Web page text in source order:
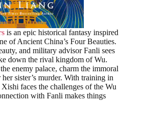
is an epic historical fantasy inspired
of Ancient China’s Four Beauties.
and military advisor Fanli sees
down the rival kingdom of Wu.
enemy palace, charm the immoral
sister’s murder. With training in
faces the challenges of the Wu
with Fanli makes things